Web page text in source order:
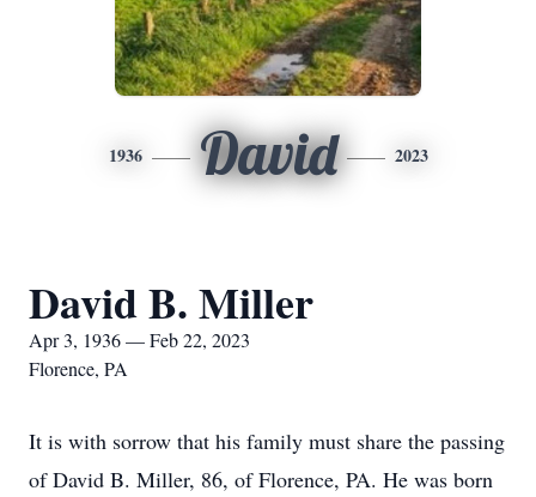
1936 David 2023
David B. Miller
Apr 3, 1936 — Feb 22, 2023
Florence, PA
It is with sorrow that his family must share the passing
of David B. Miller, 86, of Florence, PA. He was born